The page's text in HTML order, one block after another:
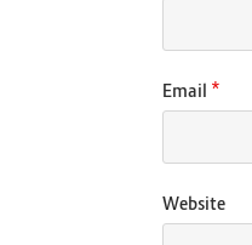
Email *
Website